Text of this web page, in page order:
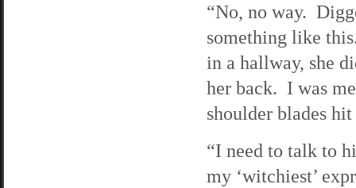
“No, no way.
something like
in a hallway, she
her back. I was
shoulder blades
“I need to talk to
my ‘witchiest’